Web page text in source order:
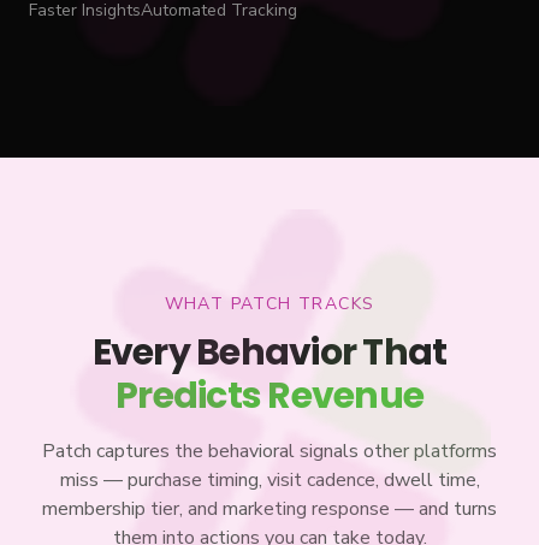
Faster InsightsAutomated Tracking
WHAT PATCH TRACKS
Every Behavior That
Predicts Revenue
Patch captures the behavioral signals other platforms
miss — purchase timing, visit cadence, dwell time,
membership tier, and marketing response — and turns
them into actions you can take today.